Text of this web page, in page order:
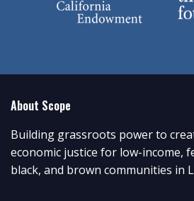
About Scope
Building grassroots power to
economic justice for low-income,
black, and brown communities in